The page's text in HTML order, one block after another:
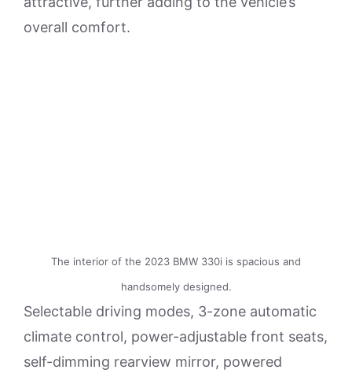
overall comfort.
The interior of the 2023 BMW 330i is spacious and
handsomely designed.
Selectable driving modes, 3-zone automatic
climate control, power-adjustable front seats,
self-dimming rearview mirror, powered